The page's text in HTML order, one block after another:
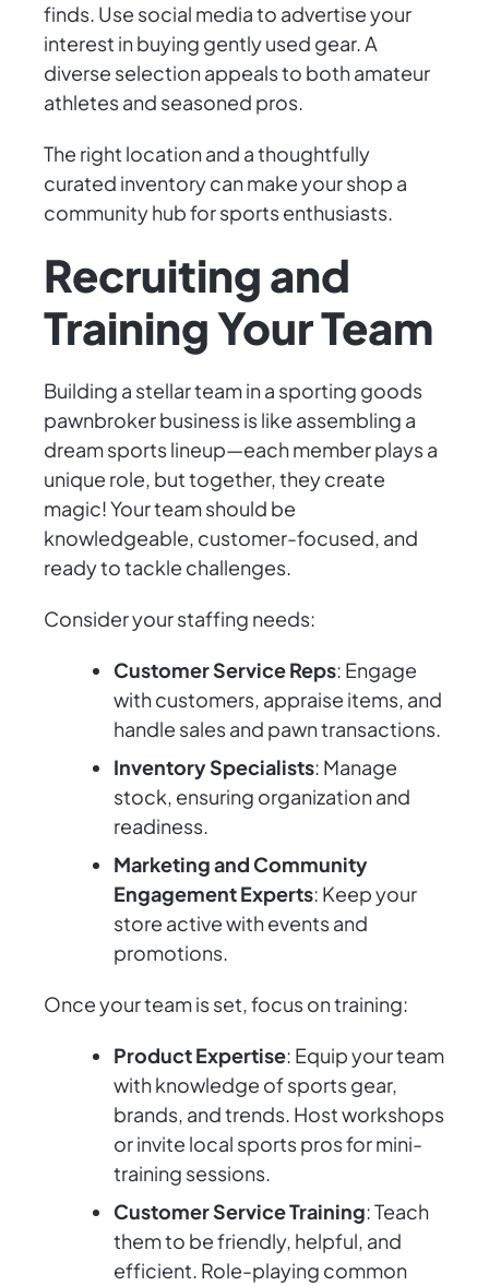
finds. Use social media to advertise your
interest in buying gently used gear. A
diverse selection appeals to both amateur
athletes and seasoned pros.
The right location and a thoughtfully
curated inventory can make your shop a
community hub for sports enthusiasts.
Recruiting and
Training Your Team
Building a stellar team in a sporting goods
pawnbroker business is like assembling a
dream sports lineup—each member plays a
unique role, but together, they create
magic! Your team should be
knowledgeable, customer-focused, and
ready to tackle challenges.
Consider your staffing needs:
Customer Service Reps: Engage
with customers, appraise items, and
handle sales and pawn transactions.
Inventory Specialists: Manage
stock, ensuring organization and
readiness.
Marketing and Community
Engagement Experts: Keep your
store active with events and
promotions.
Once your team is set, focus on training:
Product Expertise: Equip your team
with knowledge of sports gear,
brands, and trends. Host workshops
or invite local sports pros for mini-
training sessions.
Customer Service Training: Teach
them to be friendly, helpful, and
efficient. Role-playing common